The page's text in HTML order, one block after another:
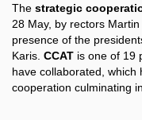
The strategic
28 May, by rectors
presence of the
Karis. CCAT is one of 19
have collaborated,
cooperation culminating